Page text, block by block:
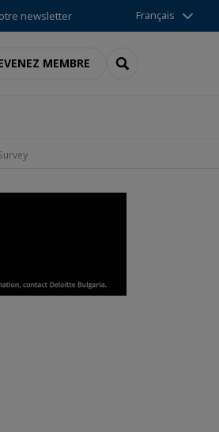
newsletter Français
MEMBRE RECHERCHER